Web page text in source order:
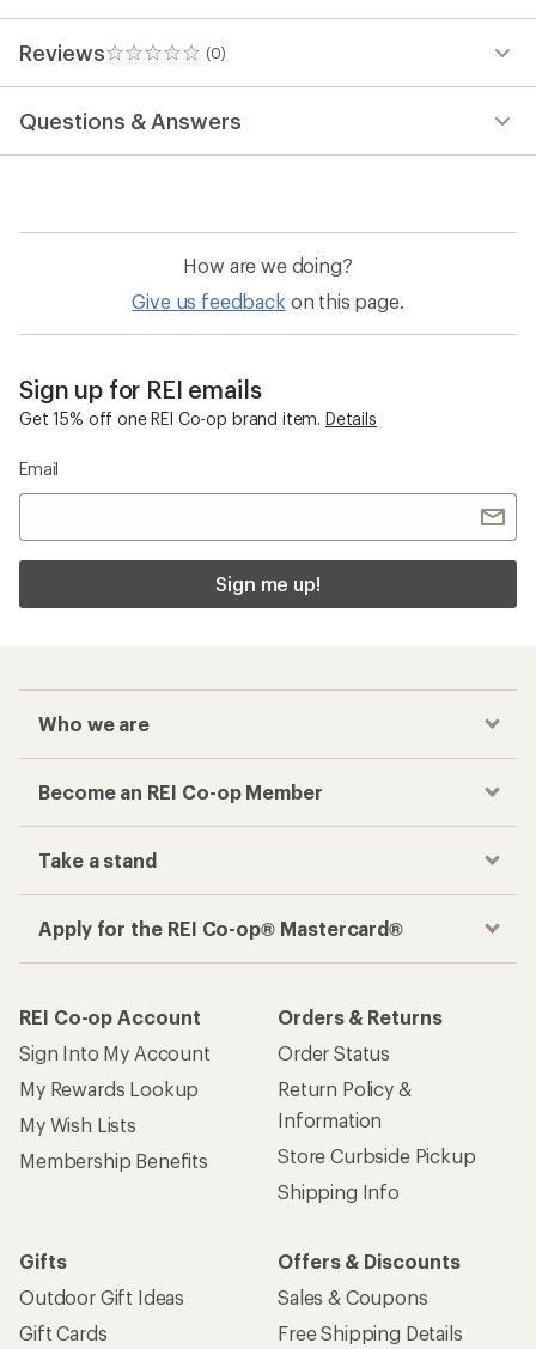
Reviews (0)
0
reviews
Questions & Answers
How are we doing?
Give us feedback on this page.
Sign up for REI emails
Get 15% off one REI Co-op brand item. Details
Email
Sign me up!
Who we are
Become an REI Co-op Member
Take a stand
Apply for the REI Co-op® Mastercard®
REI Co-op Account
Sign Into My Account
My Rewards Lookup
My Wish Lists
Membership Benefits
Orders & Returns
Order Status
Return Policy &
Information
Store Curbside Pickup
Shipping Info
Gifts
Outdoor Gift Ideas
Gift Cards
Offers & Discounts
Sales & Coupons
Free Shipping Details